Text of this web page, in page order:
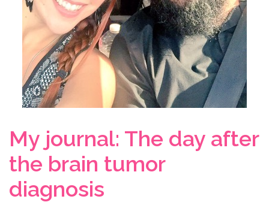
My journal: The day after
the brain tumor
diagnosis